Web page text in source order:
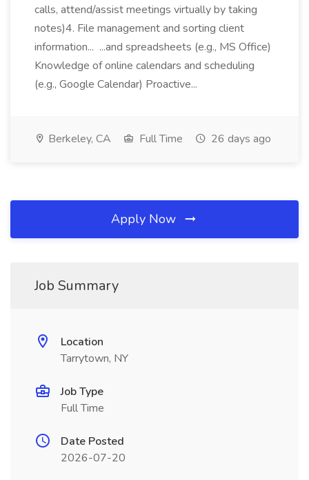
calls, attend/assist meetings virtually by taking
notes)4. File management and sorting client
information... ...and spreadsheets (e.g., MS Office)
Knowledge of online calendars and scheduling
(e.g., Google Calendar) Proactive...
Berkeley, CA Full Time 26 days ago
Apply Now
Job Summary
Location
Tarrytown, NY
Job Type
Full Time
Date Posted
2026-07-20